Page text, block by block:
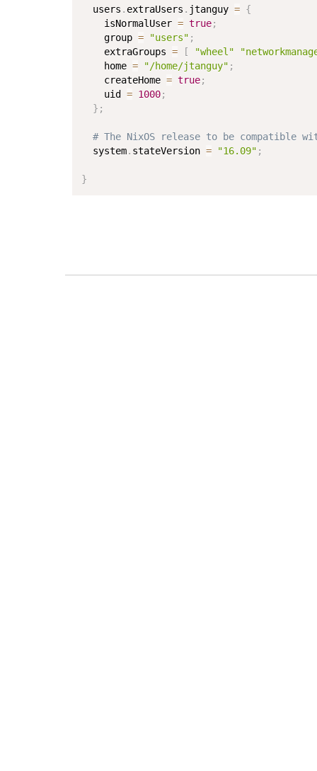
  users
. extraUsers . jtanguy = {
    isNormalUser
= true;
    group
= "users" ;
    extraGroups
= [ "wheel"
    home
= "/home/jtanguy" ;
    createHome
= true;
    uid
= 1000;
} ;
# The NixOS release to be compatible
  system
. stateVersion = "16.09" ;
}